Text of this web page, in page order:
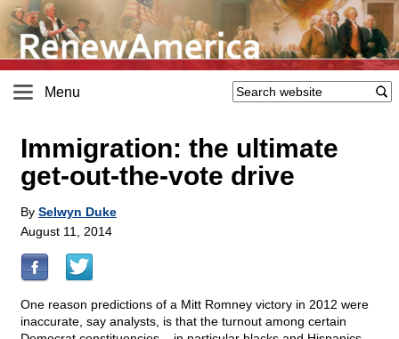
Menu
Immigration: the ultimate
get-out-the-vote drive
By Selwyn Duke
August 11, 2014
One reason predictions of a Mitt Romney victory in 2012 were
inaccurate, say analysts, is that the turnout among certain